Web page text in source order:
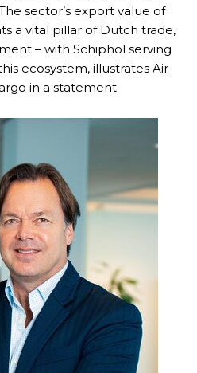
sector’s export value of
a vital pillar of Dutch trade,
– with Schiphol serving
ecosystem, illustrates Air
in a statement.